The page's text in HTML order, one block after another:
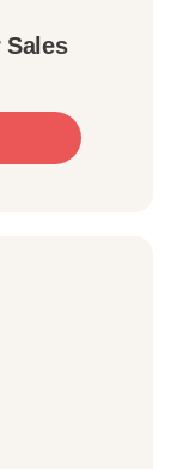
Sales